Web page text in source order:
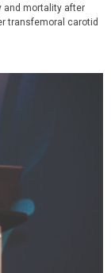
and mortality after
transfemoral carotid